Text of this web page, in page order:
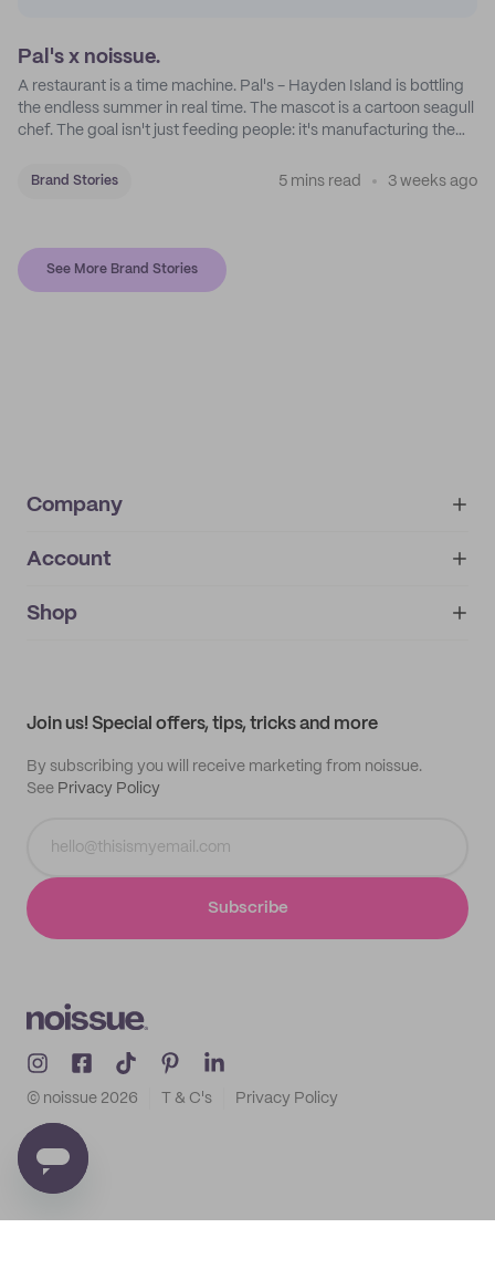
Pal's x noissue.
A restaurant is a time machine. Pal's - Hayden Island is bottling
the endless summer in real time. The mascot is a cartoon seagull
chef. The goal isn't just feeding people: it's manufacturing the
Brand Stories 5 mins read 3 weeks ago
See More Brand Stories
Company
About
IMPRINT
Account
My orders
Shop
Join us! Special offers, tips, tricks and more
By subscribing you will receive marketing from noissue.
See Privacy Policy
Subscribe
© noissue 2026 T & C's Privacy Policy